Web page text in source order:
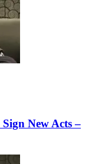
New Acts –